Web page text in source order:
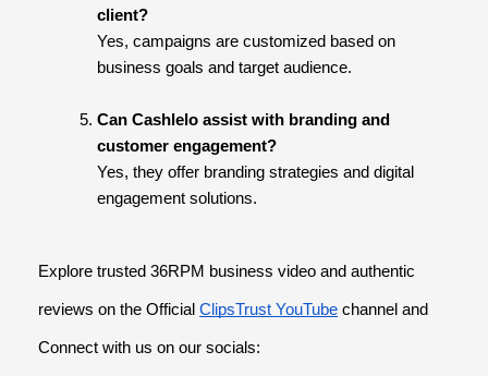
client?
Yes, campaigns are customized based on
business goals and target audience.
Can Cashlelo assist with branding and
customer engagement?
Yes, they offer branding strategies and digital
engagement solutions.
Explore trusted 36RPM business video and authentic
reviews on the Official ClipsTrust YouTube channel and
Connect with us on our socials: